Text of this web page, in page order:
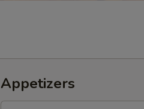
Appetizers